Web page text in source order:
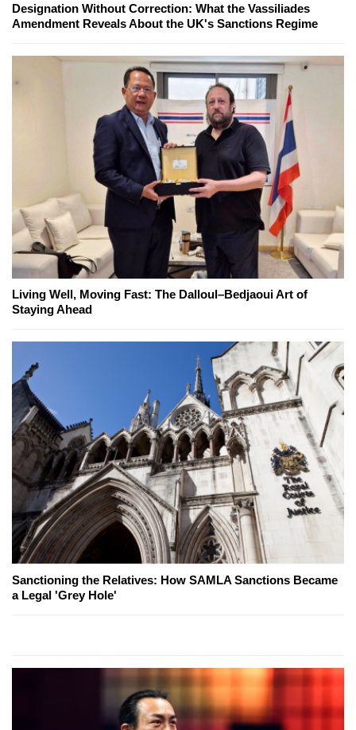
Designation Without Correction: What the Vassiliades
Amendment Reveals About the UK's Sanctions Regime
Living Well, Moving Fast: The Dalloul–Bedjaoui Art of
Staying Ahead
Sanctioning the Relatives: How SAMLA Sanctions Became
a Legal 'Grey Hole'